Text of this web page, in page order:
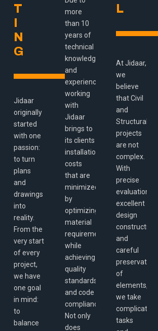
T
N
G
Jidaar
originally
started
with one
passion:
to turn
plans
and
drawings
into
reality.
From the
very start
of every
project,
we have
one goal
in mind:
to
balance
more
than 10
years of
technical
knowledge
and
experience,
working
with
Jidaar
brings to
its clients
installation
costs
that are
minimized
by
optimizing
material
requirements,
while
achieving
quality
standards
and code
compliance.
Not only
does
L
At Jidaar,
we
believe
that Civil
and
Structural
projects
are not
complex.
With
precise
evaluation,
excellent
design
construction
and
careful
preservation
of
elements,
we take
complicated
tasks